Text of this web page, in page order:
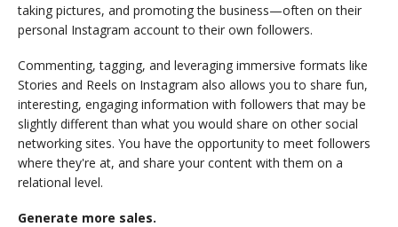
taking pictures, and promoting the business—often on their
personal Instagram account to their own followers.
Commenting, tagging, and leveraging immersive formats like
Stories and Reels on Instagram also allows you to share fun,
interesting, engaging information with followers that may be
slightly different than what you would share on other social
networking sites. You have the opportunity to meet followers
where they're at, and share your content with them on a
relational level.
Generate more sales.